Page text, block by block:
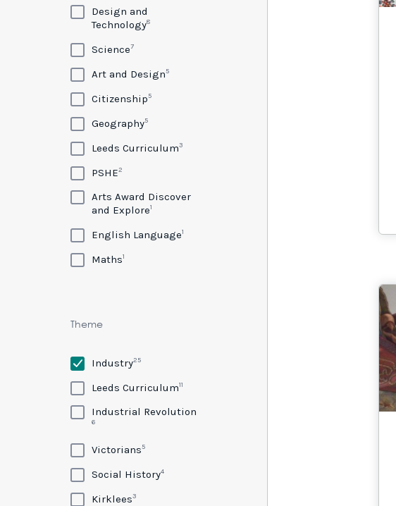
Design and
Technology8
Science7
Art and Design5
Citizenship5
Geography5
Leeds Curriculum3
PSHE2
Arts Award Discover
and Explore1
English Language1
Maths1
Theme
Industry25
Leeds Curriculum11
Industrial Revolution
6
Victorians5
Social History4
Kirklees3